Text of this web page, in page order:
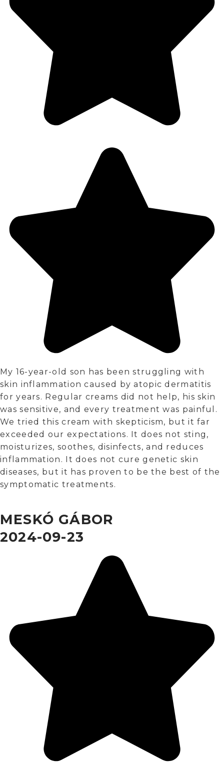
My 16-year-old son has been struggling with
skin inflammation caused by atopic dermatitis
for years. Regular creams did not help, his skin
was sensitive, and every treatment was painful.
We tried this cream with skepticism, but it far
exceeded our expectations. It does not sting,
moisturizes, soothes, disinfects, and reduces
inflammation. It does not cure genetic skin
diseases, but it has proven to be the best of the
symptomatic treatments.
MESKÓ GÁBOR
2024-09-23